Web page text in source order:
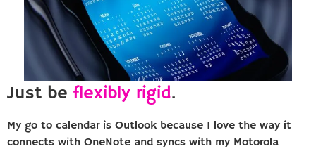
Just be flexibly rigid.
My go to calendar is Outlook because I love the way it
connects with OneNote and syncs with my Motorola